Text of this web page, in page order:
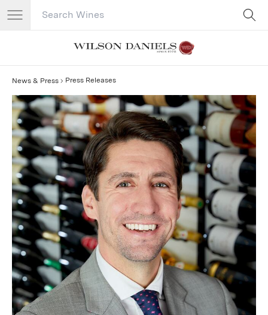
Search Catalog
News & Press Press Releases